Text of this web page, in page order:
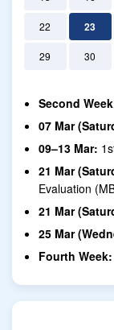
22 23
29 30
Second
07 Mar
09–13 Mar:
21 Mar
Evaluation
21 Mar
25 Mar
Fourth Week: